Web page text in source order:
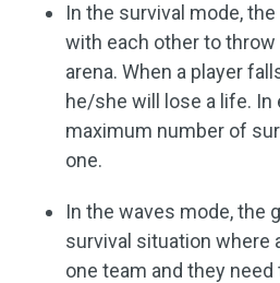
In the survival mode,
with each other to
arena. When a player
he/she will lose a life. In
maximum number of
one.
In the waves mode, the
survival situation where
one team and they